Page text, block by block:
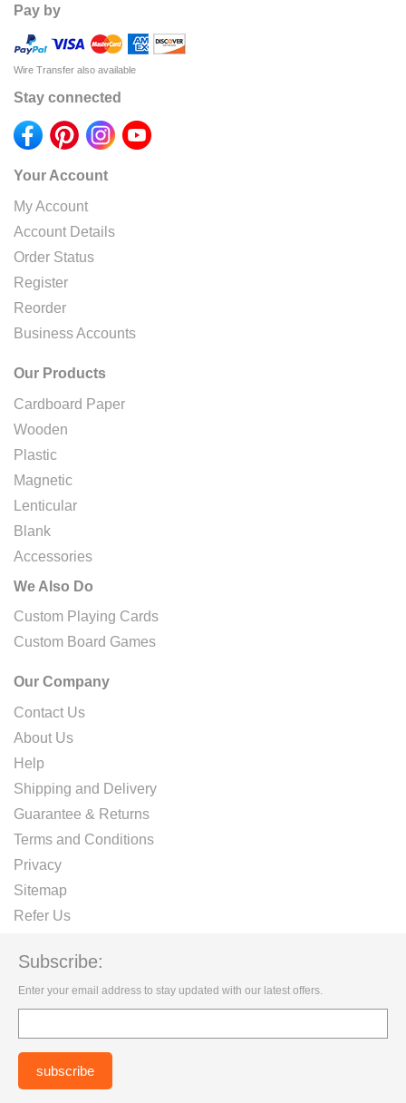
Pay by
Wire Transfer also available
Stay connected
Your Account
My Account
Account Details
Order Status
Register
Reorder
Business Accounts
Our Products
Cardboard Paper
Wooden
Plastic
Magnetic
Lenticular
Blank
Accessories
We Also Do
Custom Playing Cards
Custom Board Games
Our Company
Contact Us
About Us
Help
Shipping and Delivery
Guarantee & Returns
Terms and Conditions
Privacy
Sitemap
Refer Us
Subscribe:
Enter your email address to stay updated with our latest offers.